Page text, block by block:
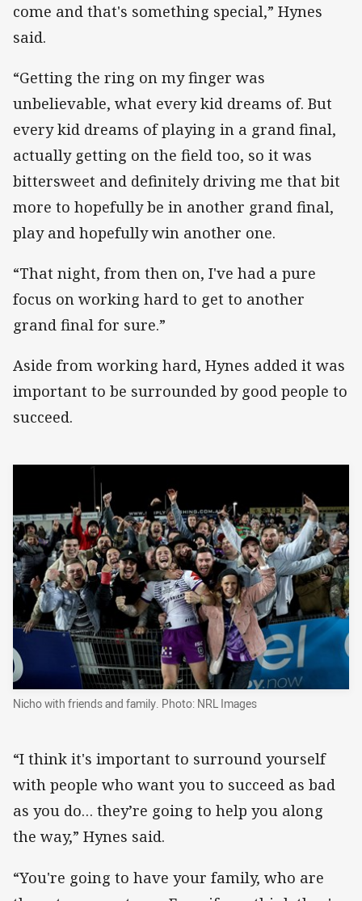
come and that's something special,” Hynes
said.
“Getting the ring on my finger was
unbelievable, what every kid dreams of. But
every kid dreams of playing in a grand final,
actually getting on the field too, so it was
bittersweet and definitely driving me that bit
more to hopefully be in another grand final,
play and hopefully win another one.
“That night, from then on, I've had a pure
focus on working hard to get to another
grand final for sure.”
Aside from working hard, Hynes added it was
important to be surrounded by good people to
succeed.
Nicho with friends and family. Photo: NRL Images
“I think it's important to surround yourself
with people who want you to succeed as bad
as you do… they’re going to help you along
the way,” Hynes said.
“You're going to have your family, who are